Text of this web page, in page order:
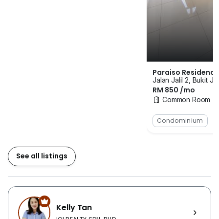
SMK Bukit Jalil, SK Bukit Jalil and International
Medical University (IMU) are situated 2km away from
the property. The area is also filled with convenient
center, shopping center, eateries, clinics, office, petrol
station, shop lot, place of worship are at the nearby.
Facilities feature in the service residence include
badminton hall, swimming pool, wading pool, sauna
room, community plaza, multipurpose hall, surau,
BBQ area, launderette, nursery and covered car park
private space to the residence. The building will fill
with 7-tier security which are CCTV Surveillance @
parking at public area, visitor management system,
boom gate, card access system, IP intercom system
and physical guard patrol in the building. Paraiso
Paraiso
Jalan Jalil 2, Bukit
RM 850 /mo
Common Room
Condominium
See all listings
Kelly Tan